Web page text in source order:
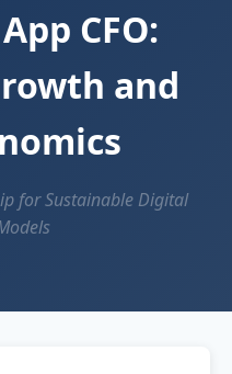
CFO:
and
for Sustainable Digital